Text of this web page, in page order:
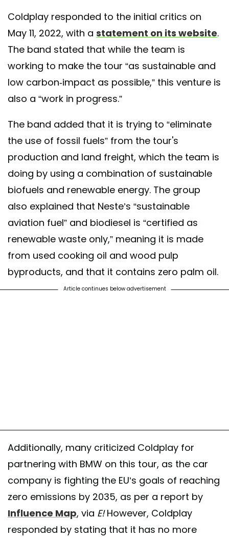
Coldplay responded to the initial critics on
May 11, 2022, with a statement on its website.
The band stated that while the team is
working to make the tour “as sustainable and
low carbon-impact as possible,” this venture is
also a “work in progress.”
The band added that it is trying to “eliminate
the use of fossil fuels” from the tour's
production and land freight, which the team is
doing by using a combination of sustainable
biofuels and renewable energy. The group
also explained that Neste’s “sustainable
aviation fuel” and biodiesel is “certified as
renewable waste only,” meaning it is made
from used cooking oil and wood pulp
byproducts, and that it contains zero palm oil.
Article continues below advertisement
Additionally, many criticized Coldplay for
partnering with BMW on this tour, as the car
company is fighting the EU’s goals of reaching
zero emissions by 2035, as per a report by
Influence Map, via E!However, Coldplay
responded by stating that it has no more